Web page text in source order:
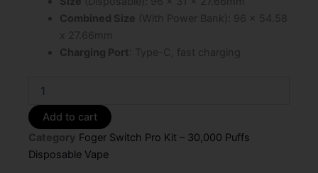
Combined Size (With Power Bank): 96 x 54.58
x 27.66mm
Charging Port : Type-C, fast charging
Bear
Foger
Switch
Pro
Kit
Add to cart
Category Foger Switch Pro Kit – 30,000 Puffs
Disposable Vape